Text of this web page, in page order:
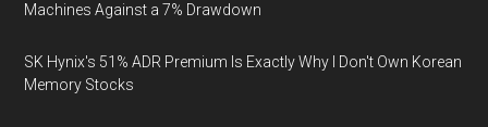
Machines Against a 7% Drawdown
SK Hynix's 51% ADR Premium Is Exactly Why I Don't Own Korean
Memory Stocks